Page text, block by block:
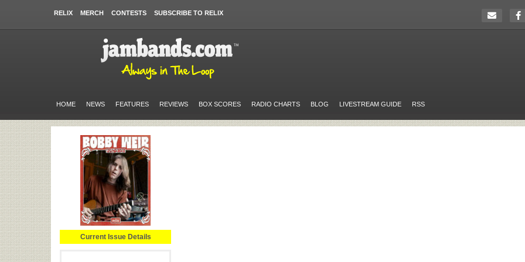
RELIX MERCH CONTESTS SUBSCRIBE TO RELIX
HOME NEWS FEATURES REVIEWS BOX SCORES RADIO CHARTS BLOG LIVESTREAM GUIDE RSS
Current Issue Details